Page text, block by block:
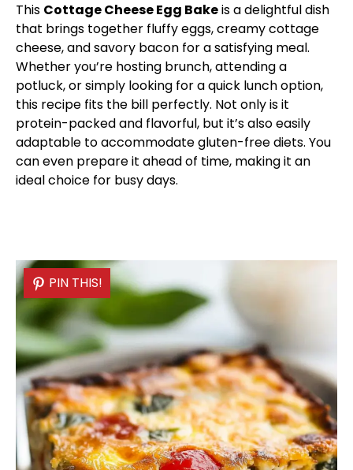
This Cottage Cheese Egg Bakeis a delightful dish
that brings together fluffy eggs, creamy cottage
cheese, and savory bacon for a satisfying meal.
Whether you’re hosting brunch, attending a
potluck, or simply looking for a quick lunch option,
this recipe fits the bill perfectly. Not only is it
protein-packed and flavorful, but it’s also easily
adaptable to accommodate gluten-free diets. You
can even prepare it ahead of time, making it an
ideal choice for busy days.
PIN THIS!
PIN THIS!